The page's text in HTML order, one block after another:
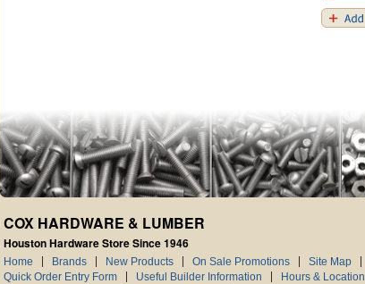
COX HARDWARE & LUMBER
Houston Hardware Store Since 1946
Home Brands New Products On Sale Promotions Site Map
Quick Order Entry Form
Useful Builder Information Hours & Location